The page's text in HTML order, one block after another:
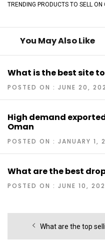
TRENDING PRODUCTS TO SELL
You May Also Like
What is the best site
POSTED ON : JUNE 20,
High demand
Oman
POSTED ON : JANUARY 1,
What are the best
POSTED ON : JUNE 10,
navigation
Previous
What are the top